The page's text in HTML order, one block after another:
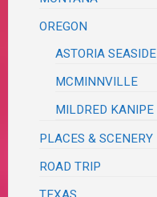
OREGON
ASTORIA SEASIDE
MCMINNVILLE
MILDRED KANIPE
PLACES & SCENERY
ROAD TRIP